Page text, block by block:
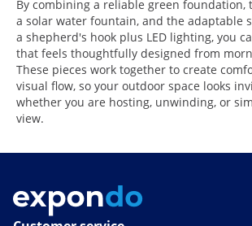
By combining a reliable green foundation,
a solar water fountain, and the adaptable
a shepherd's hook plus LED lighting, you
that feels thoughtfully designed from
These pieces work together to create
visual flow, so your outdoor space looks
whether you are hosting, unwinding, or
view.